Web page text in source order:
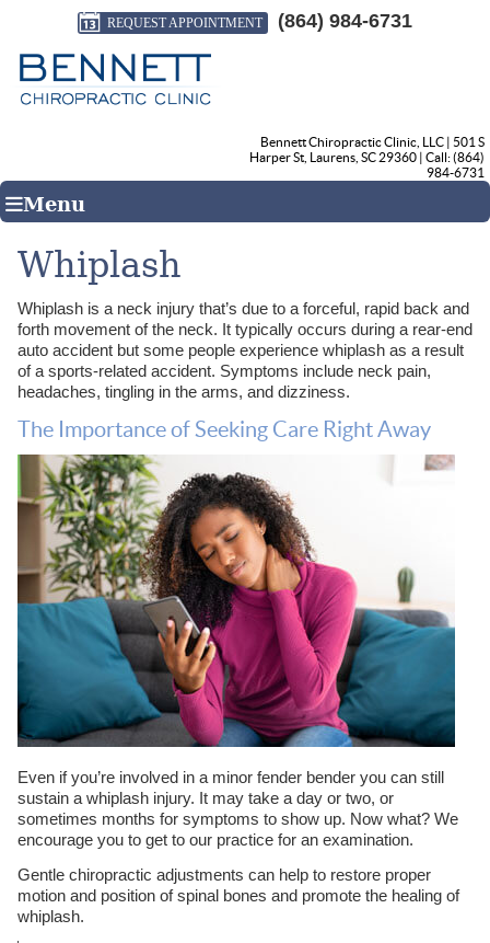
REQUEST APPOINTMENT (864) 984-6731
Bennett Chiropractic Clinic, LLC | 501 S
Harper St Laurens SC 29360 | Call:(864)
984-6731
Menu
Whiplash
Whiplash is a neck injury that’s due to a forceful, rapid back and
forth movement of the neck. It typically occurs during a rear-end
auto accident but some people experience whiplash as a result
of a sports-related accident. Symptoms include neck pain,
headaches, tingling in the arms, and dizziness.
The Importance of Seeking Care Right Away
Even if you’re involved in a minor fender bender you can still
sustain a whiplash injury. It may take a day or two, or
sometimes months for symptoms to show up. Now what? We
encourage you to get to our practice for an examination.
Gentle chiropractic adjustments can help to restore proper
motion and position of spinal bones and promote the healing of
whiplash.